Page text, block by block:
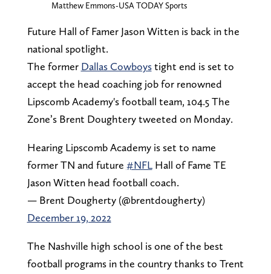
Matthew Emmons-USA TODAY Sports
Future Hall of Famer Jason Witten is back in the
national spotlight.
The former Dallas Cowboystight end is set to
accept the head coaching job for renowned
Lipscomb Academy's football team, 104.5 The
Zone’s Brent Doughtery tweeted on Monday.
Hearing Lipscomb Academy is set to name
former TN and future #NFLHall of Fame TE
Jason Witten head football coach.
— Brent Dougherty (@brentdougherty)
December 19, 2022
The Nashville high school is one of the best
football programs in the country thanks to Trent